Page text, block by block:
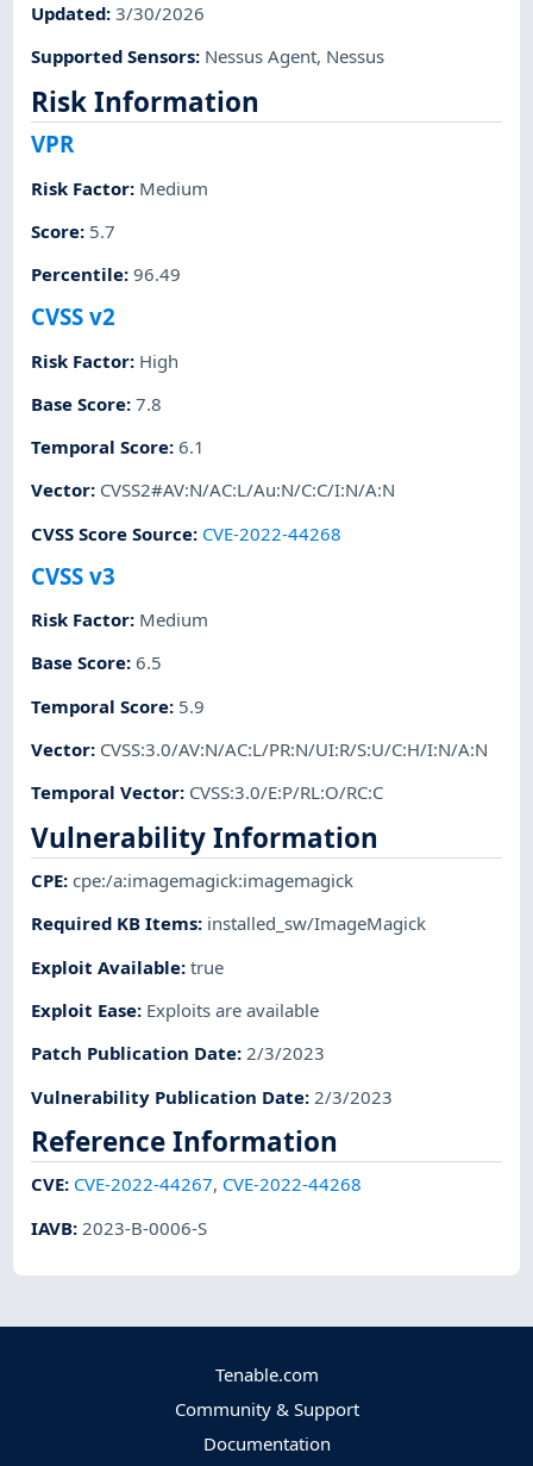
Updated:3/30/2026
Supported Sensors: Nessus Agent, Nessus
Risk Information
VPR
Risk Factor: Medium
Score: 5.7
Percentile:96.49
CVSS v2
Risk Factor: High
Base Score:7.8
Temporal Score:6.1
Vector: CVSS2#AV:N/AC:L/Au:N/C:C/I:N/A:N
CVSS Score Source: CVE-2022-44268
CVSS v3
Risk Factor: Medium
Base Score:6.5
Temporal Score: 5.9
Vector: CVSS:3.0/AV:N/AC:L/PR:N/UI:R/S:U/C:H/I:N/A:N
Temporal Vector: CVSS:3.0/E:P/RL:O/RC:C
Vulnerability Information
CPE:cpe:/a:imagemagick:imagemagick
Required KB Items: installed_sw/ImageMagick
Exploit Available:true
Exploit Ease: Exploits are available
Patch Publication Date:2/3/2023
Vulnerability Publication Date: 2/3/2023
Reference Information
CVE: CVE-2022-44267, CVE-2022-44268
IAVB: 2023-B-0006-S
Tenable.com
Community & Support
Documentation